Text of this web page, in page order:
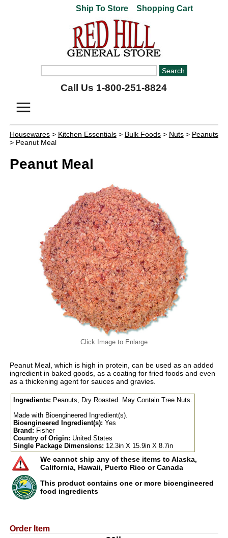
Ship To Store Shopping Cart
Call Us 1-800-251-8824
Housewares> Kitchen Essentials> Bulk Foods> Nuts> Peanuts
> Peanut Meal
Peanut Meal
Click Image to Enlarge
Peanut Meal, which is high in protein, can be used as an added
ingredient in baked goods, as a coating for fried foods and even
as a thickening agent for sauces and gravies.
Ingredients: Peanuts, Dry Roasted. May Contain Tree Nuts.
Made with Bioengineered Ingredient(s).
Bioengineered Ingredient(s): Yes
Brand: Fisher
Country of Origin: United States
Single Package Dimensions: 12.3in X 15.9in X 8.7in
We cannot ship any of these items to Alaska,
California, Hawaii, Puerto Rico or Canada
This product contains one or more bioengineered
food ingredients
Order Item